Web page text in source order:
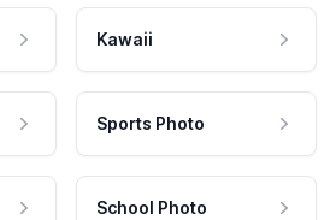
Kawaii
Sports Photo
School Photo